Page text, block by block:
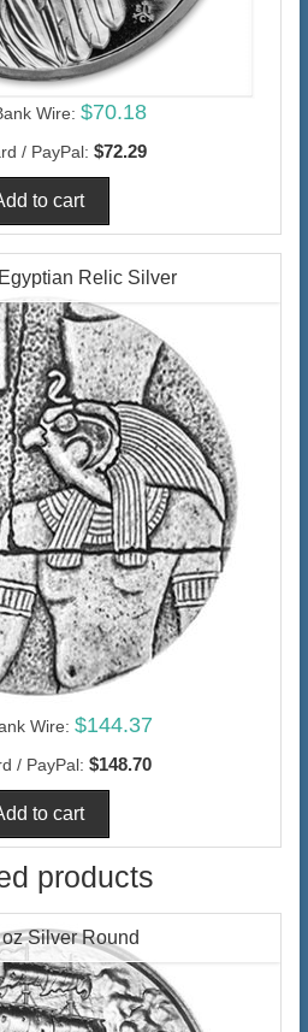
Wire: $70.18
/ PayPal: $72.29
Relic Silver
Wire: $144.37
/ PayPal: $148.70
products
Silver Round